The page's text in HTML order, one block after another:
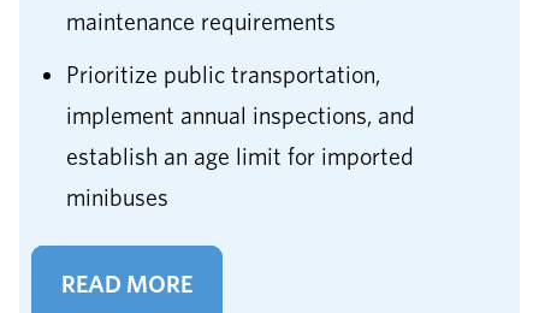
maintenance requirements
Prioritize public transportation,
implement annual inspections, and
establish an age limit for imported
minibuses
READ MORE